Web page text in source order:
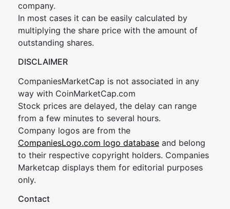
company.
In most cases it can be easily calculated by
multiplying the share price with the amount of
outstanding shares.
DISCLAIMER
CompaniesMarketCap is not associated in any
way with CoinMarketCap.com
Stock prices are delayed, the delay can range
from a few minutes to several hours.
Company logos are from the
CompaniesLogo.com logo database and belong
to their respective copyright holders. Companies
Marketcap displays them for editorial purposes
only.
Contact